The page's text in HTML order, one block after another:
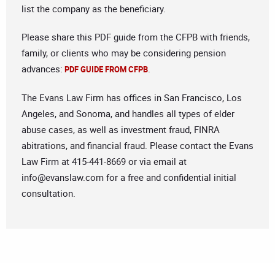
list the company as the beneficiary.
Please share this PDF guide from the CFPB with friends,
family, or clients who may be considering pension
advances: PDF GUIDE FROM CFPB.
The Evans Law Firm has offices in San Francisco, Los
Angeles, and Sonoma, and handles all types of elder
abuse cases, as well as investment fraud, FINRA
abitrations, and financial fraud. Please contact the Evans
Law Firm at 415-441-8669 or via email at
info@evanslaw.com for a free and confidential initial
consultation.